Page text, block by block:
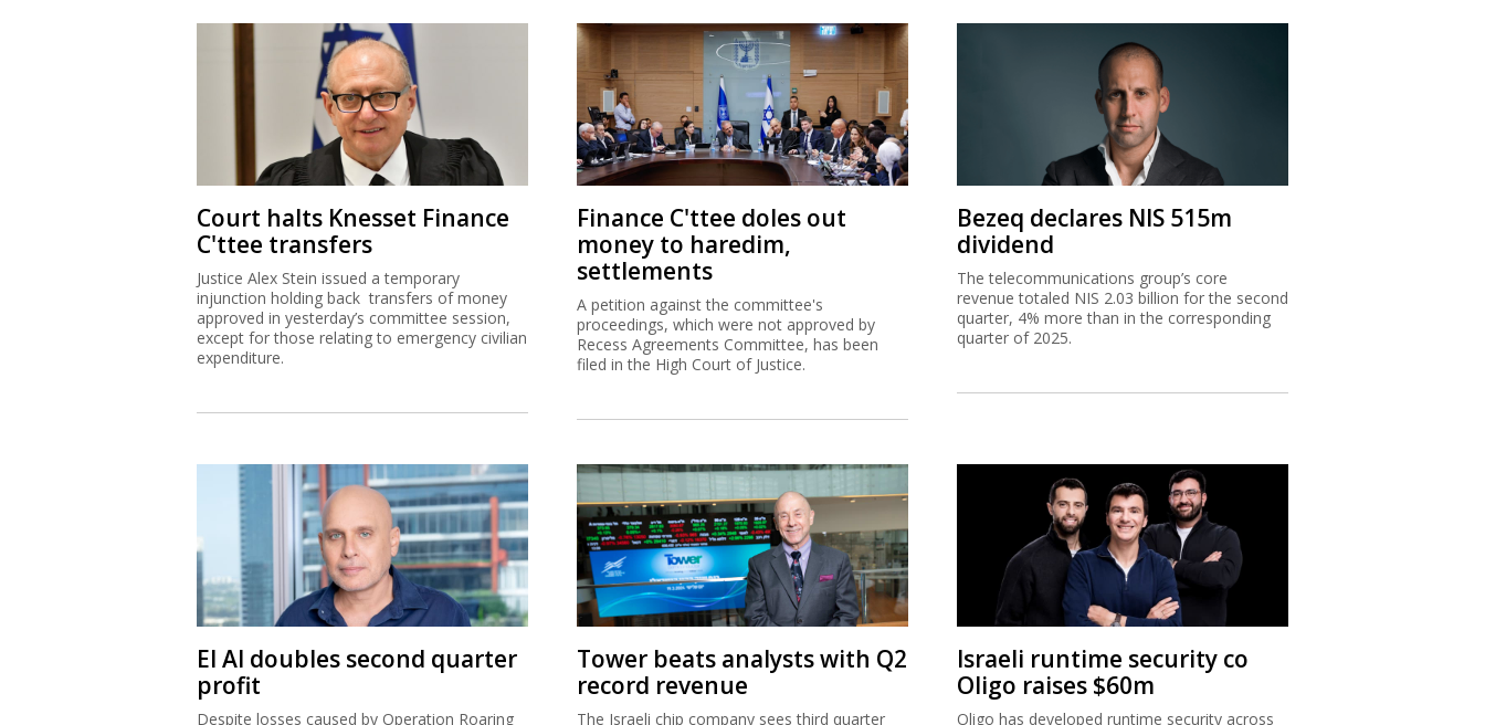
Court halts Knesset Finance
C'ttee transfers
Justice Alex Stein issued a temporary
injunction holding back transfers of money
approved in yesterday’s committee session,
except for those relating to emergency civilian
expenditure.
Finance C'ttee doles out
money to haredim,
settlements
A petition against the committee's
proceedings, which were not approved by
Recess Agreements Committee, has been
filed in the High Court of Justice.
Bezeq declares NIS 515m
dividend
The telecommunications group’s core
revenue totaled NIS 2.03 billion for the second
quarter, 4% more than in the corresponding
quarter of 2025.
El Al doubles second quarter
profit
Despite losses caused by Operation Roaring
Tower beats analysts with Q2
record revenue
The Israeli chip company sees third quarter
Israeli runtime security co
Oligo raises $60m
Oligo has developed runtime security across